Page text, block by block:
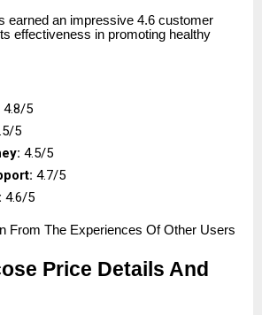
earned an impressive 4.6 customer
effectiveness in promoting healthy
4.8/5
5
4.5/5
4.7/5
4.6/5
From The Experiences Of Other Users
Price Details And